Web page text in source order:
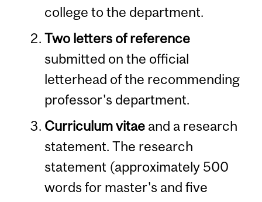
college to the department.
Two letters of reference
submitted on the official
letterhead of the recommending
professor's department.
Curriculum vitaeand a research
statement. The research
statement (approximately 500
words for master's and five